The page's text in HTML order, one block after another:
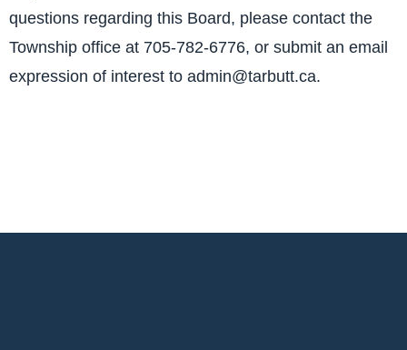
questions regarding this Board, please contact the
Township office at 705-782-6776, or submit an email
expression of interest to admin@tarbutt.ca.